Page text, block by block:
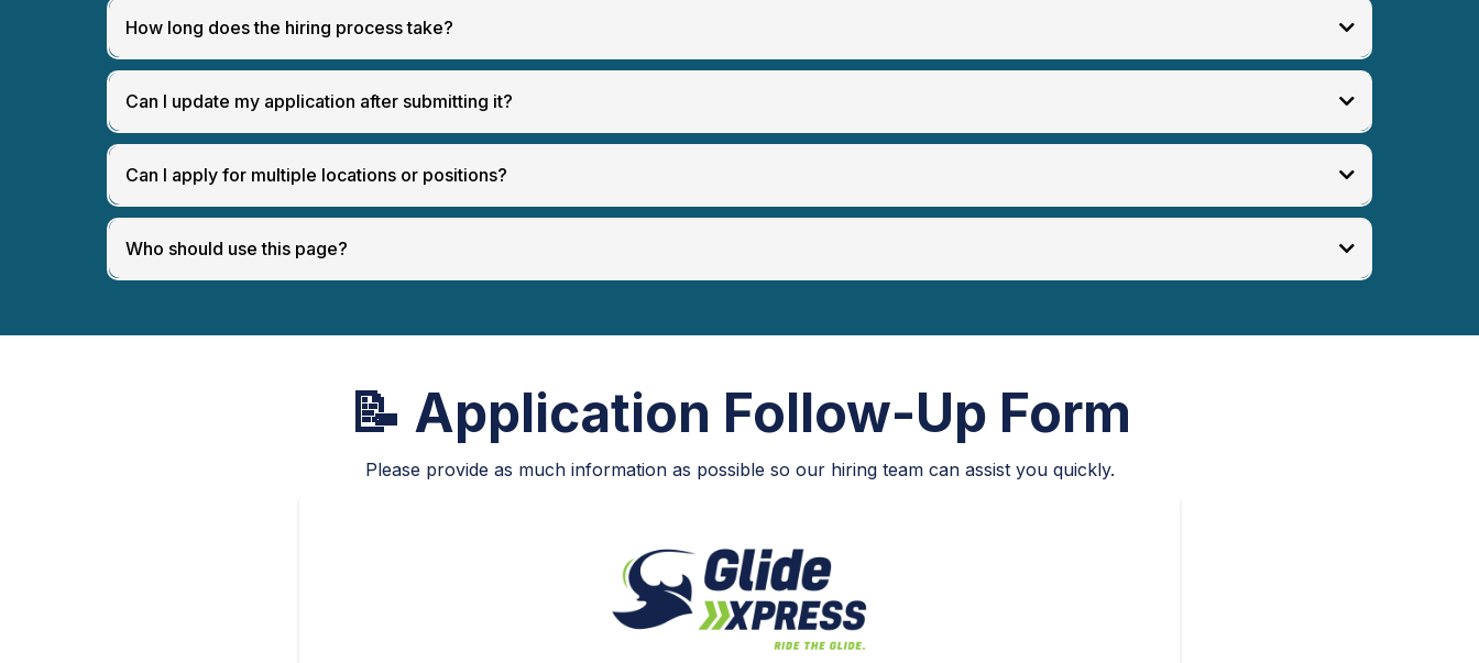
How long does the hiring process take?
Can I update my application after submitting it?
Can I apply for multiple locations or positions?
[Careers Page]
Who should use this page?
📝 Application Follow-Up Form
Please provide as much information as possible so our hiring team can assist you quickly.